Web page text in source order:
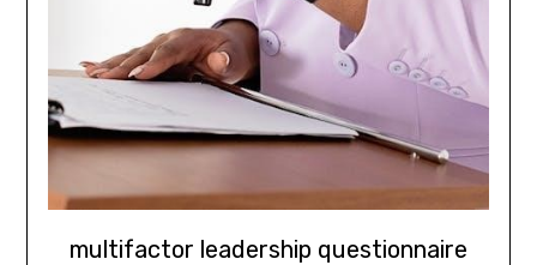
multifactor leadership questionnaire